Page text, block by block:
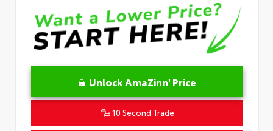
Unlock AmaZinn' Price
10 Second Trade